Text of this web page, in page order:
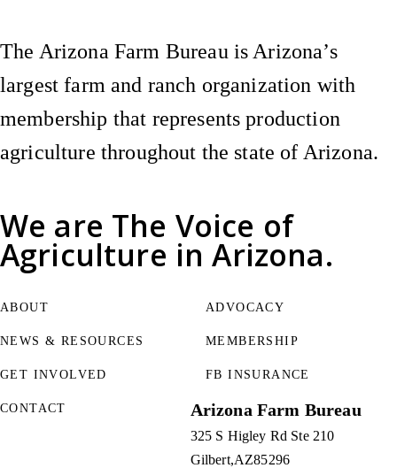
We are The Voice of
Agriculture in Arizona.
The Arizona Farm Bureau is Arizona’s
largest farm and ranch organization with
membership that represents production
agriculture throughout the state of Arizona.
ABOUT
NEWS & RESOURCES
GET INVOLVED
ADVOCACY
MEMBERSHIP
FB INSURANCE
CONTACT Arizona Farm Bureau
325 S Higley Rd Ste 210
Gilbert AZ85296